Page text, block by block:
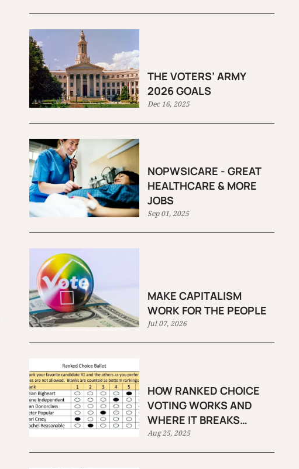
THE VOTERS’ ARMY
2026 GOALS
Dec 16, 2025
NOPWSICARE - GREAT
HEALTHCARE & MORE
JOBS
Sep 01, 2025
MAKE CAPITALISM
WORK FOR THE PEOPLE
Jul 07, 2026
HOW RANKED CHOICE
VOTING WORKS AND
WHERE IT BREAKS
DOWN
Aug 25, 2025